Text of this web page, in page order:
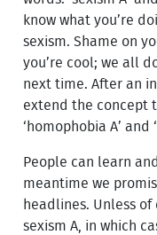
know what you’re
sexism. Shame on
you’re cool; we all
next time. After an
extend the concept to
‘homophobia A’ and
People can learn
meantime we
headlines. Unless of
sexism A, in which